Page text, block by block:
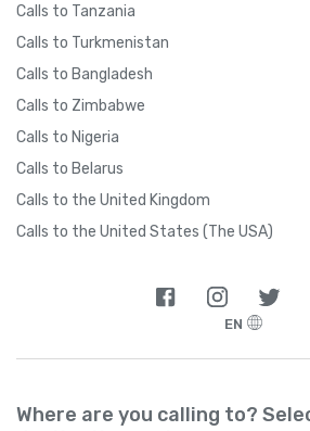
Calls to Tanzania
Calls to Turkmenistan
Calls to Bangladesh
Calls to Zimbabwe
Calls to Nigeria
Calls to Belarus
Calls to the United Kingdom
Calls to the United States (The USA)
EN
Where are you calling to?